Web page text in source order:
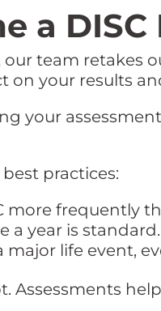
a DISC
our team retakes
on your results
your
practices:
more frequently
a year is standard.
major life event,
Assessments